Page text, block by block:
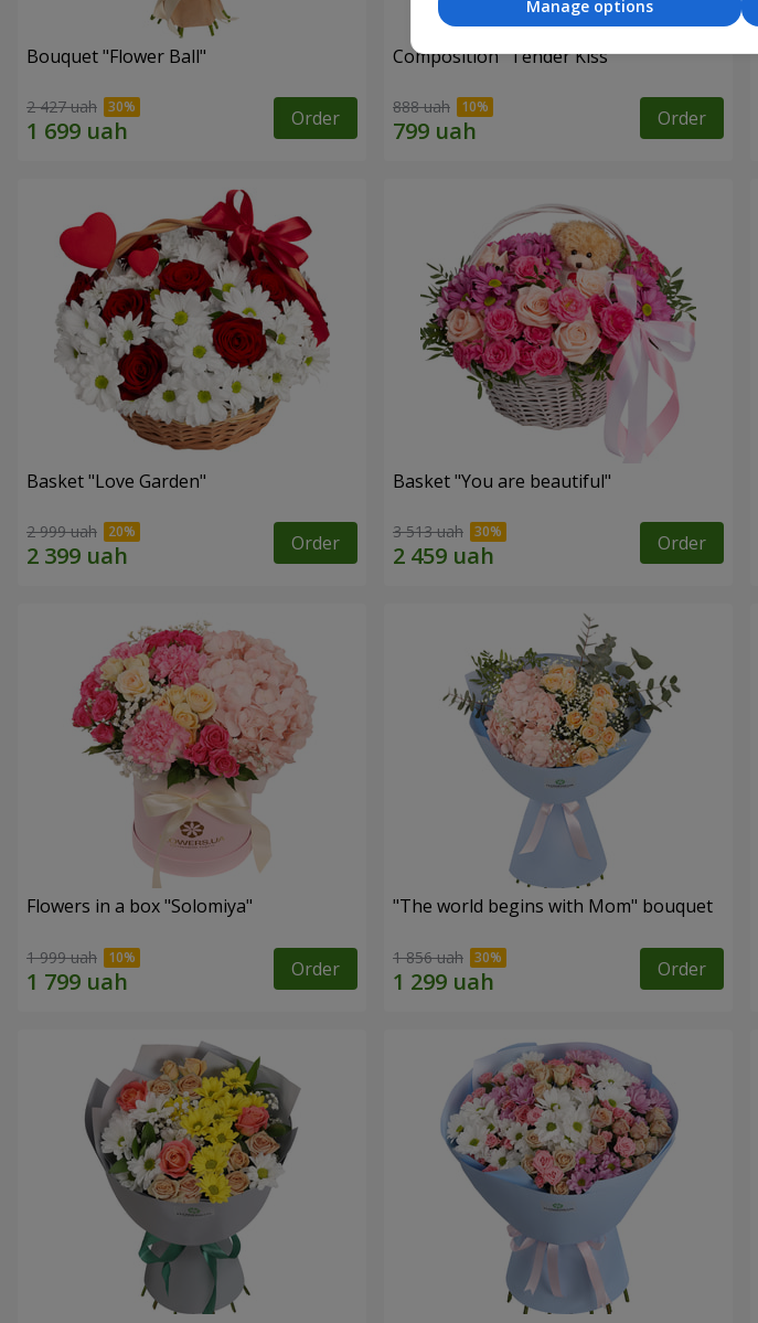
Bouquet "Flower Ball"
2 427 uah Order
Composition "Tender Kiss"
888 uah Order
Basket "Love Garden"
2 999 uah Order
Basket "You are beautiful"
3 513 uah Order
Flowers in a box "Solomiya"
1 999 uah Order
"The world begins with Mom" bouquet
1 856 uah Order
Manage options